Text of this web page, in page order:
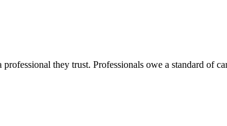
they trust. Professionals owe a standard of